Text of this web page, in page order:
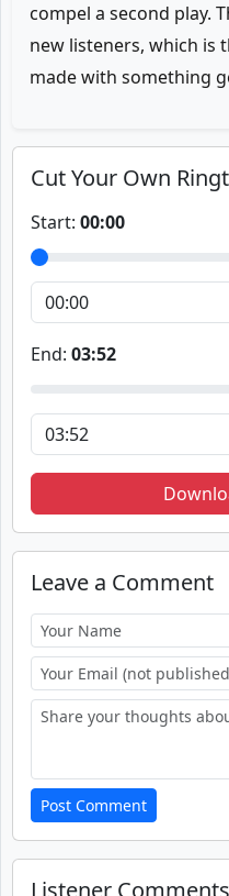
compel a second play.
new listeners, which is
made with something
Cut Your Own
Start: 00:00
End: 03:52
Leave a Comment
Post Comment
Listener Comments